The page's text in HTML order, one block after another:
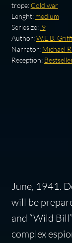
trope: Cold war
Lenght: medium
Seriesize: .9
Author:W.E.B.
Narrator: Michael
Reception:
June, 1941.
will be
and “Wild
complex